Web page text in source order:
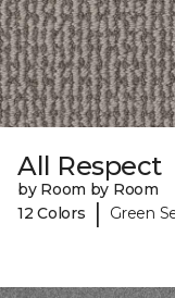
All Respect
by Room by Room
12 Colors
| Green